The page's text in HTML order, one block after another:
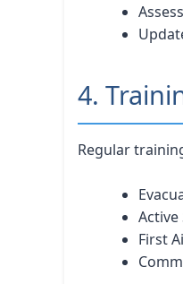
4.
Regular
Active
First